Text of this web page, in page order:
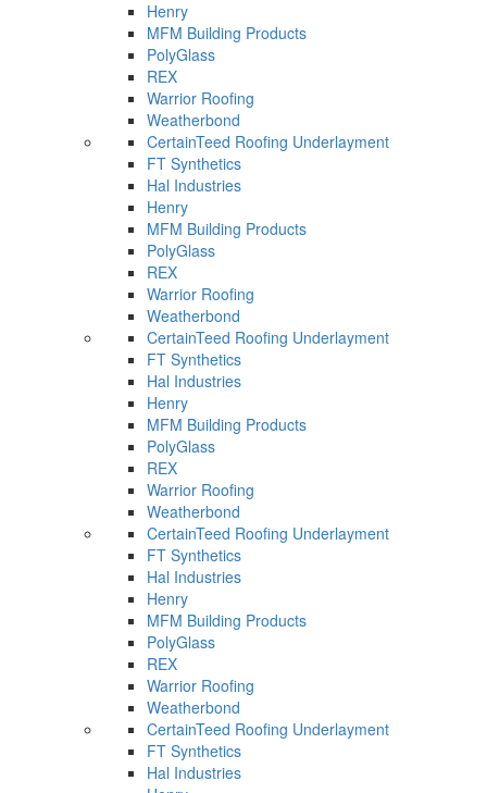
Henry
MFM Building Products
PolyGlass
REX
Warrior Roofing
Weatherbond
CertainTeed Roofing Underlayment
FT Synthetics
Hal Industries
Henry
MFM Building Products
PolyGlass
REX
Warrior Roofing
Weatherbond
CertainTeed Roofing Underlayment
FT Synthetics
Hal Industries
Henry
MFM Building Products
PolyGlass
REX
Warrior Roofing
Weatherbond
CertainTeed Roofing Underlayment
FT Synthetics
Hal Industries
Henry
MFM Building Products
PolyGlass
REX
Warrior Roofing
Weatherbond
CertainTeed Roofing Underlayment
FT Synthetics
Hal Industries